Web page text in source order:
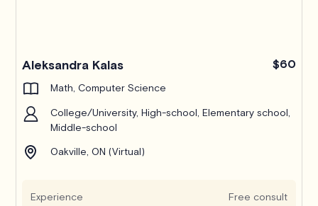
Aleksandra Kalas $60
Math, Computer Science
College/University, High-school, Elementary school,
Middle-school
Oakville, ON (Virtual)
Experience Free consult